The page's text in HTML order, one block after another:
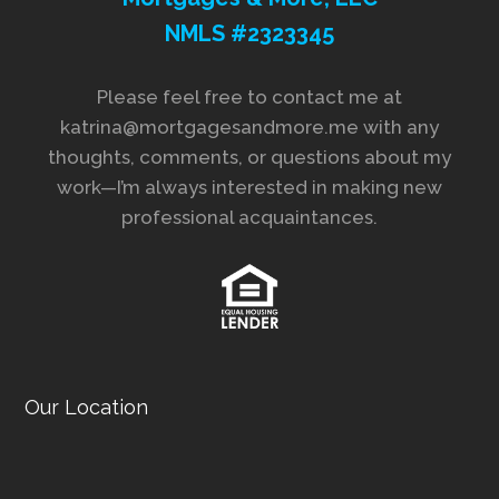
NMLS #2323345
Please feel free to contact me at
katrina@mortgagesandmore.me with any
thoughts, comments, or questions about my
work—I’m always interested in making new
professional acquaintances.
Our Location